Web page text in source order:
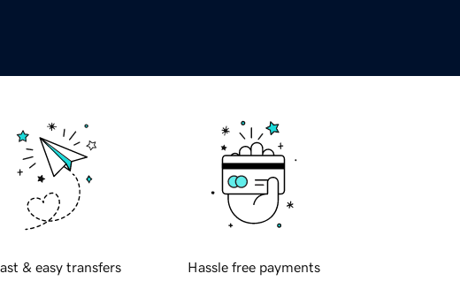
& easy transfers Hassle free payments